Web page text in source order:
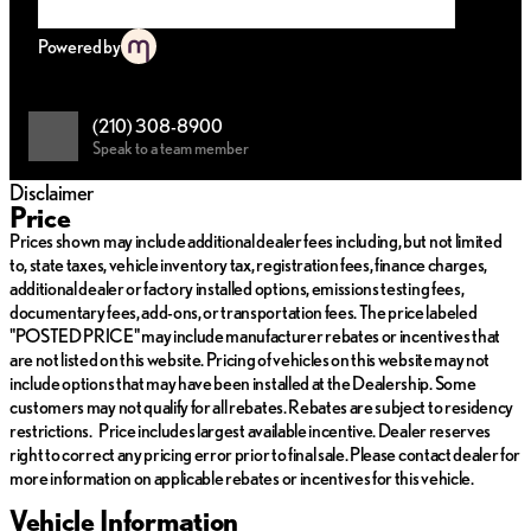
integration
Comfort and Convenience
comfort
Dual-Zone Automatic Temperature Control for personalized
climate settings
Power moonroof to enjoy natural light and fresh air
Remote keyless entry for effortless access
Safety and Security:
Comprehensive airbag system, including dual front impact
and side airbags
Electronic Stability Control and Traction Control for
enhanced handling
Emergency communication system: 911 Connect for
immediate assistance
Rearview camera and power door mirrors to enhance
maneuverability
Interior Highlights:
Luxurious Leather-Trimmed Upholstery and Leather
Powered by
(210) 308-8900
Speak to a team member
Disclaimer
Price
Prices shown may include additional dealer fees including, but not limited
to, state taxes, vehicle inventory tax, registration fees, finance charges,
additional dealer or factory installed options, emissions testing fees,
documentary fees, add-ons, or transportation fees. The price labeled
"POSTED PRICE" may include manufacturer rebates or incentives that
are not listed on this website. Pricing of vehicles on this website may not
include options that may have been installed at the Dealership. Some
customers may not qualify for all rebates. Rebates are subject to residency
restrictions. Price includes largest available incentive. Dealer reserves
right to correct any pricing error prior to final sale. Please contact dealer for
more information on applicable rebates or incentives for this vehicle.
Vehicle Information